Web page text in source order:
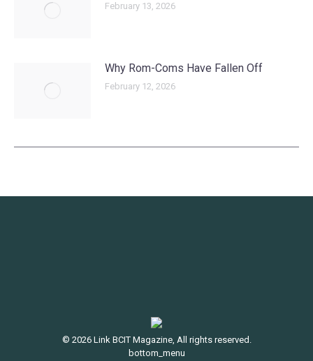
February 13, 2026
Why Rom-Coms Have Fallen Off
February 12, 2026
© 2026 Link BCIT Magazine, All rights reserved.
bottom_menu